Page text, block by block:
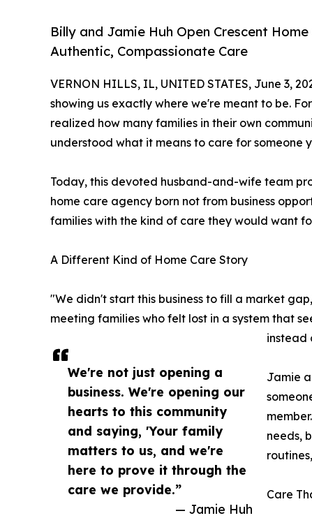
Billy and Jamie Huh Open Crescent
Authentic, Compassionate Care
We're not just opening a
business. We're opening our
hearts to this community
and saying, 'Your family
matters to us, and we're
here to prove it through the
care we provide.”
— Jamie Huh
VERNON HILLS, IL, UNITED STATES, June 3,
showing us exactly where we're meant to be.
realized how many families in their own
understood what it means to care for someone
Today, this devoted husband-and-wife team
home care agency born not from business
families with the kind of care they would want
A Different Kind of Home Care Story
"We didn't start this business to fill a market
meeting families who felt lost in a system that
instead
Jamie
needs,
Care